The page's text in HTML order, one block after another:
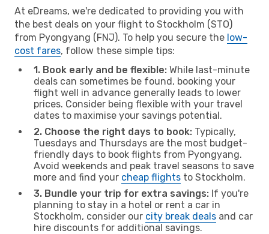
At eDreams, we're dedicated to providing you with
the best deals on your flight to Stockholm (STO)
from Pyongyang (FNJ). To help you secure the low-
cost fares, follow these simple tips:
1. Book early and be flexible: While last-minute
deals can sometimes be found, booking your
flight well in advance generally leads to lower
prices. Consider being flexible with your travel
dates to maximise your savings potential.
2. Choose the right days to book: Typically,
Tuesdays and Thursdays are the most budget-
friendly days to book flights from Pyongyang.
Avoid weekends and peak travel seasons to save
more and find your cheap flights to Stockholm.
3. Bundle your trip for extra savings: If you're
planning to stay in a hotel or rent a car in
Stockholm, consider our city break deals and car
hire discounts for additional savings.